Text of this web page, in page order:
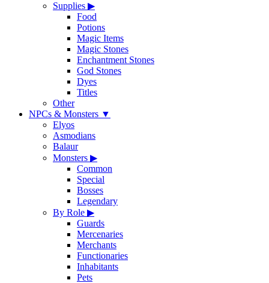
Supplies ▶
Food
Potions
Magic Items
Magic Stones
Enchantment Stones
God Stones
Dyes
Titles
Other
NPCs & Monsters ▼
Elyos
Asmodians
Balaur
Monsters ▶
Common
Special
Bosses
Legendary
By Role ▶
Guards
Mercenaries
Merchants
Functionaries
Inhabitants
Pets